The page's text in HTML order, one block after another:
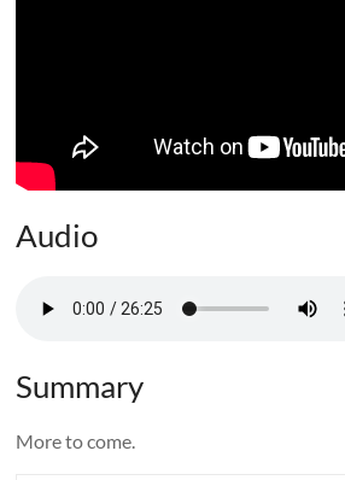
Audio
Summary
More to come.